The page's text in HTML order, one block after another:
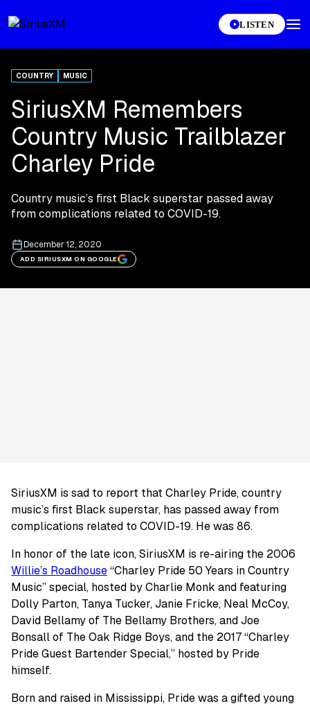
LISTEN
COUNTRY MUSIC
SiriusXM Remembers
Country Music Trailblazer
Charley Pride
Country music’s first Black superstar passed away
from complications related to COVID-19.
December 12, 2020
ADD SIRIUSXM ON GOOGLE
SiriusXM is sad to report that Charley Pride, country
music’s first Black superstar, has passed away from
complications related to COVID-19. He was 86.
In honor of the late icon, SiriusXM is re-airing the 2006
Willie’s Roadhouse“Charley Pride 50 Years in Country
Music” special, hosted by Charlie Monk and featuring
Dolly Parton, Tanya Tucker, Janie Fricke, Neal McCoy,
David Bellamy of The Bellamy Brothers, and Joe
Bonsall of The Oak Ridge Boys, and the 2017 “Charley
Pride Guest Bartender Special,” hosted by Pride
himself.
Born and raised in Mississippi, Pride was a gifted young